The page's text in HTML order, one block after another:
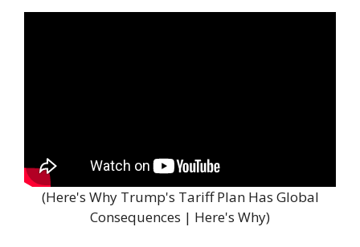
(Here's Why Trump's Tariff Plan Has Global
Consequences | Here's Why)